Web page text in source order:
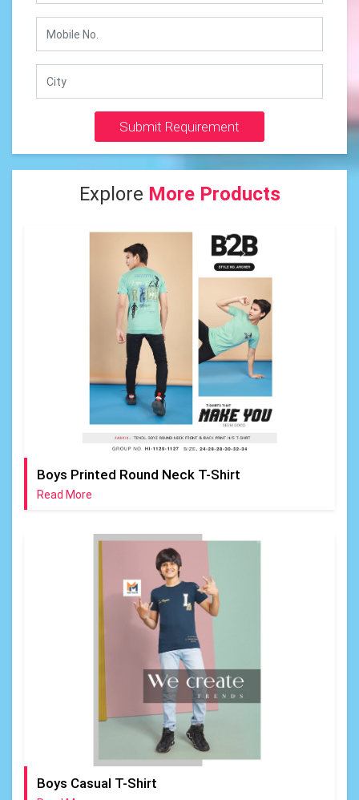
Submit Requirement
Explore More Products
Boys Printed Round Neck T-Shirt
Read More
Boys Casual T-Shirt